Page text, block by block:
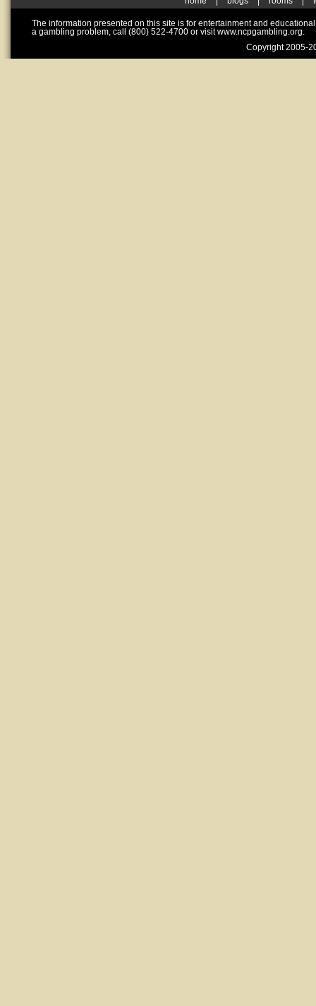
The information presented on this site is for entertainment and
a gambling problem, call (800) 522-4700 or visit www.ncpgambling.org.
Copyright 2005-